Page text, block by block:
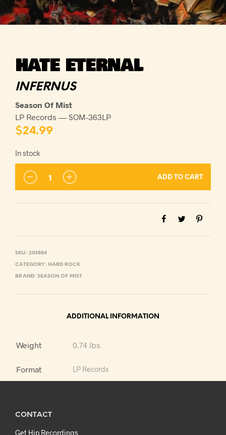
HATE ETERNAL
INFERNUS
Season Of Mist
LP Records — SOM-363LP
$24.99
In stock
ADD TO CART
SKU: 203884
CATEGORY: HARD ROCK
BRAND: SEASON OF MIST
ADDITIONAL INFORMATION
Weight 0.74 lbs
Format LP Records
CONTACT
Get Hip Recordings